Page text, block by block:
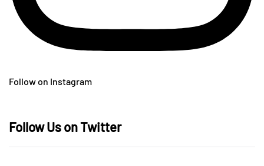
Follow on Instagram
Follow Us on Twitter